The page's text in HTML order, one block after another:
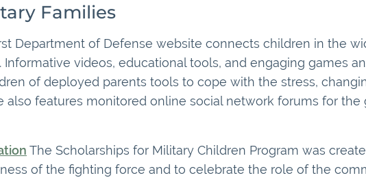
Families
Department of Defense website connects children in the
videos, educational tools, and engaging games
of deployed parents tools to cope with the stress,
also features monitored online social network forums for
The Scholarships for Military Children Program was
of the fighting force and to celebrate the role of the